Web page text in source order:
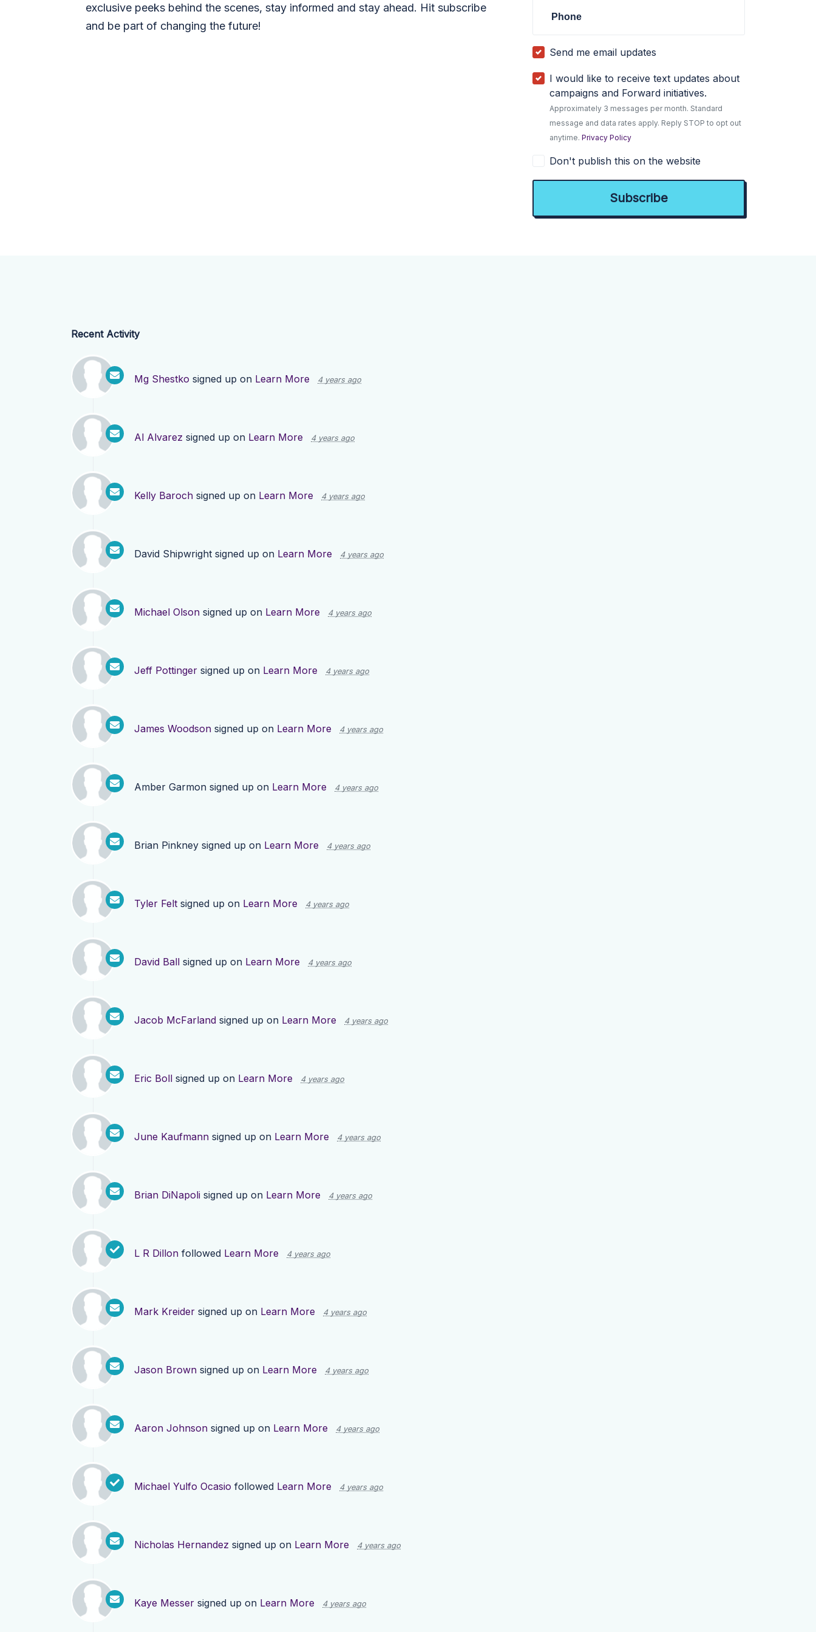
exclusive peeks behind the scenes, stay informed and stay ahead. Hit subscribe
and be part of changing the future!
Phone
Send me email updates
I would like to receive text updates about
campaigns and Forward initiatives.
Approximately 3 messages per month. Standard
message and data rates apply. Reply STOP to opt out
anytime.Privacy Policy
Don't publish this on the website
Recent Activity
Mg Shestko signed up on Learn More 4 years ago
Al Alvarez signed up on Learn More 4 years ago
Kelly Baroch signed up on Learn More 4 years ago
David Shipwright signed up on Learn More 4 years ago
Michael Olson signed up on Learn More 4 years ago
Jeff Pottinger signed up on Learn More 4 years ago
James Woodson signed up on Learn More 4 years ago
Amber Garmon signed up on Learn More 4 years ago
Brian Pinkney signed up on Learn More 4 years ago
Tyler Felt signed up on Learn More 4 years ago
David Ball signed up on Learn More 4 years ago
Jacob McFarland signed up on Learn More 4 years ago
Eric Boll signed up on Learn More 4 years ago
June Kaufmann signed up on Learn More 4 years ago
Brian DiNapoli signed up on Learn More 4 years ago
L R Dillon followed Learn More 4 years ago
Mark Kreider signed up on Learn More 4 years ago
Jason Brown signed up on Learn More 4 years ago
Aaron Johnson signed up on Learn More 4 years ago
Michael Yulfo Ocasio followed Learn More 4 years ago
Nicholas Hernandez signed up on Learn More 4 years ago
Kaye Messer signed up on Learn More 4 years ago